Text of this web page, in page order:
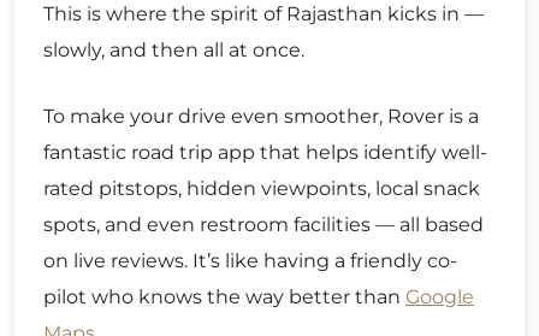
This is where the spirit of Rajasthan kicks in —
slowly, and then all at once.
To make your drive even smoother, Rover is a
fantastic road trip app that helps identify well-
rated pitstops, hidden viewpoints, local snack
spots, and even restroom facilities — all based
on live reviews. It’s like having a friendly co-
pilot who knows the way better than Google